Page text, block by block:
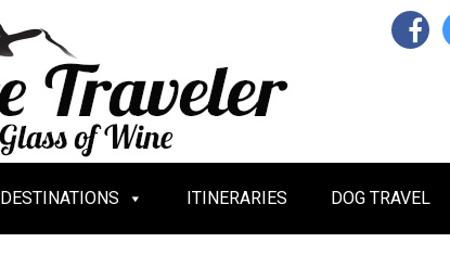
DESTINATIONS ITINERARIES DOG TRAVEL